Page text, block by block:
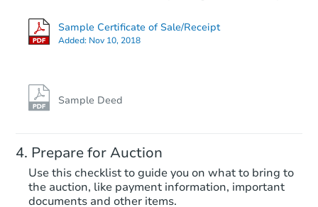
Sample Certificate of Sale/Receipt
Added: Nov 10, 2018
Sample Deed
Prepare for Auction
Use this checklist to guide you on what to bring to
the auction, like payment information, important
documents and other items.